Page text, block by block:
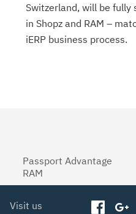
Switzerland, will be fully
in Shopz and RAM –
iERP business process.
Passport Advantage
RAM
Visit us